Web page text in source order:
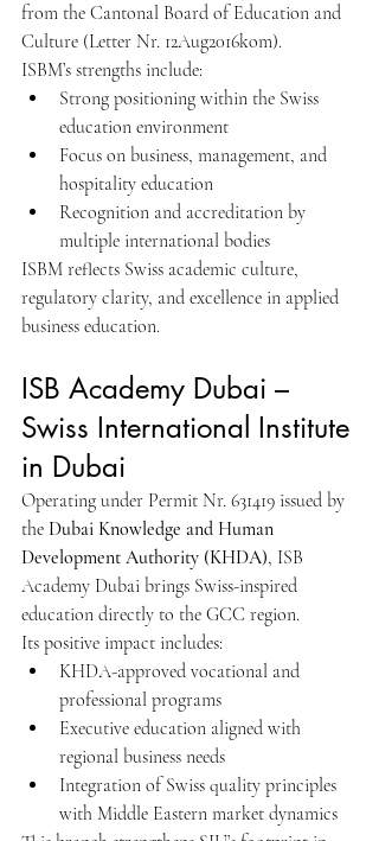
from the Cantonal Board of Education and
Culture (Letter Nr. 12Aug2016kom).
ISBM’s strengths include:
Strong positioning within the Swiss
education environment
Focus on business, management, and
hospitality education
Recognition and accreditation by
multiple international bodies
ISBM reflects Swiss academic culture,
regulatory clarity, and excellence in applied
business education.
ISB Academy Dubai –
Swiss International Institute
in Dubai
Operating under Permit Nr. 631419 issued by
the Dubai Knowledge and Human
Development Authority (KHDA), ISB
Academy Dubai brings Swiss-inspired
education directly to the GCC region.
Its positive impact includes:
KHDA-approved vocational and
professional programs
Executive education aligned with
regional business needs
Integration of Swiss quality principles
with Middle Eastern market dynamics